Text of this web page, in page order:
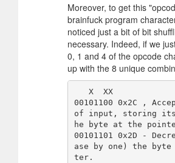
Moreover, to get this
brainfuck program
noticed just a bit of bit
necessary. Indeed, if we
0, 1 and 4 of the opcode
up with the 8 unique
00101100 0x2C ,
of input, storing
he byte at the
00101101 0x2D -
ase by one) the
ter.